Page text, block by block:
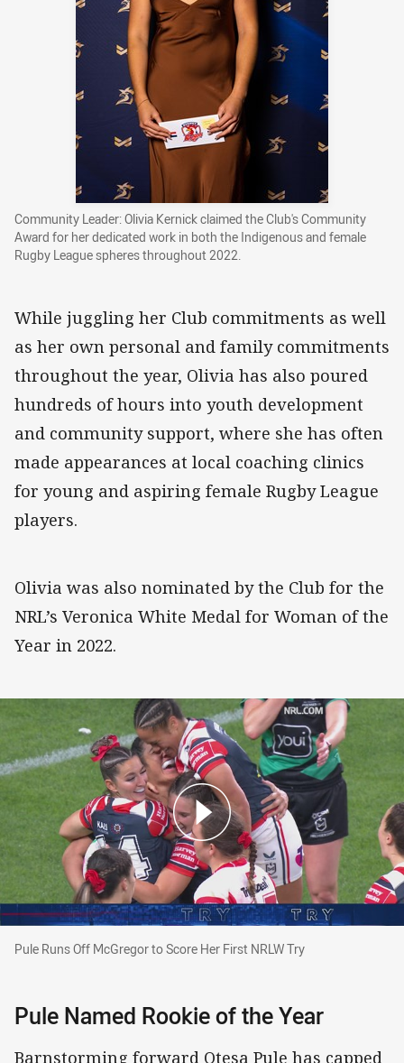
Community Leader: Olivia Kernick claimed the Club's Community
Award for her dedicated work in both the Indigenous and female
Rugby League spheres throughout 2022.
While juggling her Club commitments as well
as her own personal and family commitments
throughout the year, Olivia has also poured
hundreds of hours into youth development
and community support, where she has often
made appearances at local coaching clinics
for young and aspiring female Rugby League
players.
Olivia was also nominated by the Club for the
NRL’s Veronica White Medal for Woman of the
Year in 2022.
Pule Runs Off McGregor to Score Her First NRLW Try
Pule Runs Off McGregor to Score Her First NRLW Try
Pule Named Rookie of the Year
Barnstorming forward Otesa Pule has capped